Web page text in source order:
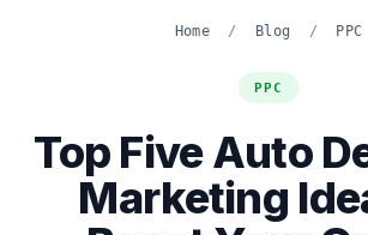
Home / Blog / PPC
PPC
Top Five Auto
Marketing